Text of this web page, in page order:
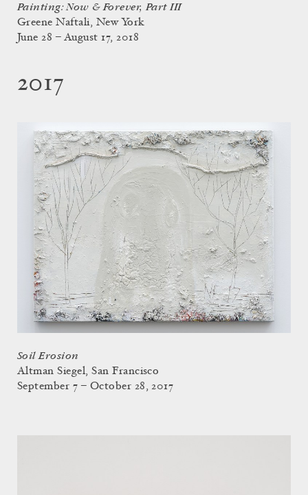
Painting: Now & Forever, Part III
Greene Naftali, New York
June 28 – August 17, 2018
2017
Soil Erosion
Altman Siegel, San Francisco
September 7 – October 28, 2017